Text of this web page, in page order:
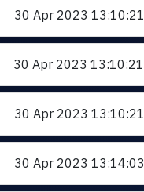
30 Apr 202313:10:21
30 Apr 202313:10:21
30 Apr 2023 13:10:21
30 Apr 202313:14:03